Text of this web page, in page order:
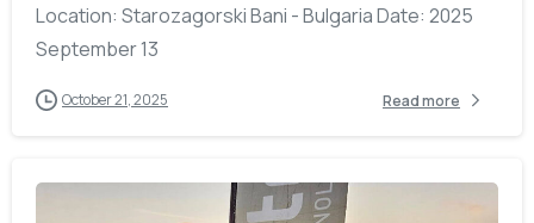
Location: Starozagorski Bani - Bulgaria Date: 2025
September 13
October 21, 2025 Read more